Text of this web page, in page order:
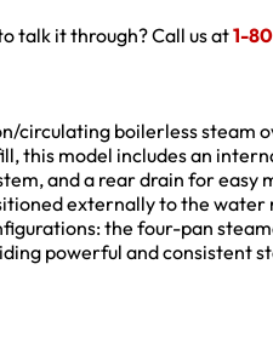
talk it through? Call us at1-
circulating boilerless steam
this model includes an
and a rear drain for easy
externally to the
the four-pan
powerful and consistent